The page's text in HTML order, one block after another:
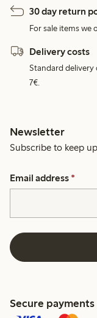
30 day return
For sale items we
Delivery costs
Standard delivery
7€.
Newsletter
Subscribe to keep
Email address *
Secure payments